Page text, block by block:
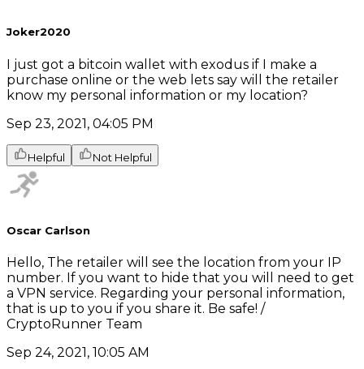
Joker2020
I just got a bitcoin wallet with exodus if I make a
purchase online or the web lets say will the retailer
know my personal information or my location?
Sep 23, 2021, 04:05 PM
Helpful Not Helpful
Oscar Carlson
Hello, The retailer will see the location from your IP
number. If you want to hide that you will need to get
a VPN service. Regarding your personal information,
that is up to you if you share it. Be safe! /
CryptoRunner Team
Sep 24, 2021, 10:05 AM